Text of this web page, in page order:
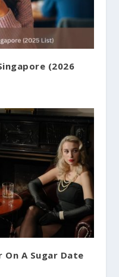
(2026
On A Sugar Date